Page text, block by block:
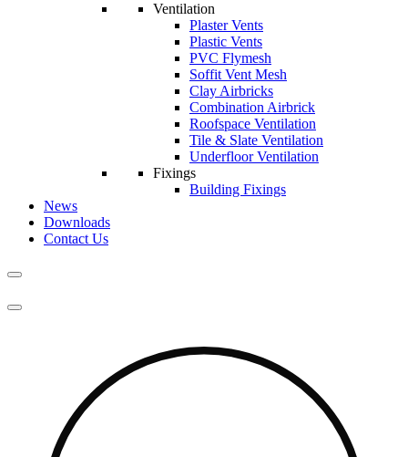
Ventilation
Plaster Vents
Plastic Vents
PVC Flymesh
Soffit Vent Mesh
Clay Airbricks
Combination Airbrick
Roofspace Ventilation
Tile & Slate Ventilation
Underfloor Ventilation
Fixings
Building Fixings
News
Downloads
Contact Us